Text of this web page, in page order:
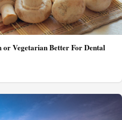
Vegetarian Better For Dental